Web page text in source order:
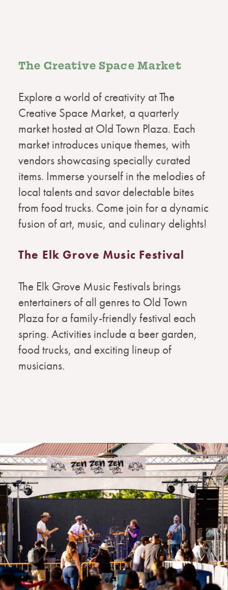
The Creative Space Market
Explore a world of creativity at The
Creative Space Market, a quarterly
market hosted at Old Town Plaza. Each
market introduces unique themes, with
vendors showcasing specially curated
items. Immerse yourself in the melodies of
local talents and savor delectable bites
from food trucks. Come join for a dynamic
fusion of art, music, and culinary delights!
The Elk Grove Music Festival
The Elk Grove Music Festivals brings
entertainers of all genres to Old Town
Plaza for a family-friendly festival each
spring. Activities include a beer garden,
food trucks, and exciting lineup of
musicians.